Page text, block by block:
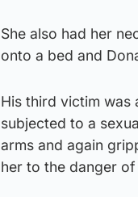
She also had her
onto a bed and
His third victim was
subjected to a
arms and again
her to the danger of